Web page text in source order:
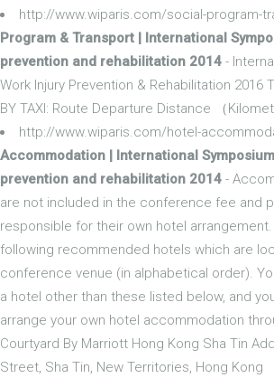
http://www.wiparis.com/social-program-
Program & Transport | International
prevention and rehabilitation 2014 -
Work Injury Prevention & Rehabilitation 2016
BY TAXI: Route Departure Distance （
http://www.wiparis.com/hotel-
Accommodation | International
prevention and rehabilitation 2014 -
are not included in the conference fee and
responsible for their own hotel
following recommended hotels which are
conference venue (in alphabetical order).
a hotel other than these listed below, and
arrange your own hotel accommodation
Courtyard By Marriott Hong Kong Sha Tin
Street, Sha Tin, New Territories, Hong Kong